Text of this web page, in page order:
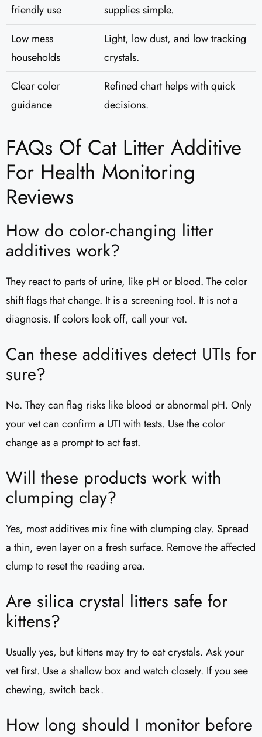
friendly use
supplies simple.
Low mess
households
Light, low dust, and low tracking
crystals.
Clear color
guidance
Refined chart helps with quick
decisions.
FAQs Of Cat Litter Additive
For Health Monitoring
Reviews
How do color-changing litter
additives work?
They react to parts of urine, like pH or blood. The color
shift flags that change. It is a screening tool. It is not a
diagnosis. If colors look off, call your vet.
Can these additives detect UTIs for
sure?
No. They can flag risks like blood or abnormal pH. Only
your vet can confirm a UTI with tests. Use the color
change as a prompt to act fast.
Will these products work with
clumping clay?
Yes, most additives mix fine with clumping clay. Spread
a thin, even layer on a fresh surface. Remove the affected
clump to reset the reading area.
Are silica crystal litters safe for
kittens?
Usually yes, but kittens may try to eat crystals. Ask your
vet first. Use a shallow box and watch closely. If you see
chewing, switch back.
How long should I monitor before